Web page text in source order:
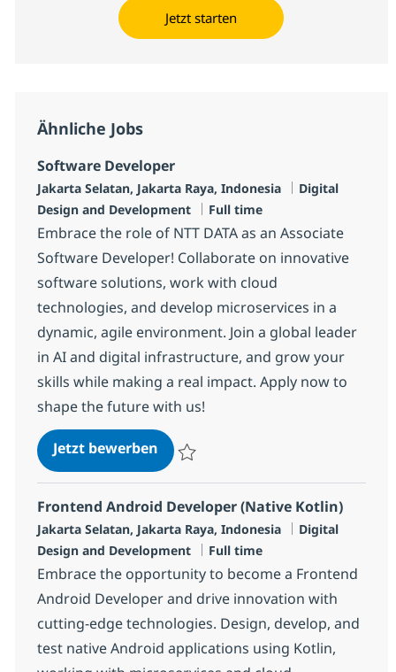
Jetzt starten
Ähnliche Jobs
Software Developer
Standort
Jakarta Selatan, Jakarta Raya, Indonesia Kategorie
Digital
Design and Development
Jobtyp
Full time
Embrace the role of NTT DATA as an Associate
Software Developer! Collaborate on innovative
software solutions, work with cloud
technologies, and develop microservices in a
dynamic, agile environment. Join a global leader
in AI and digital infrastructure, and grow your
skills while making a real impact. Apply now to
shape the future with us!
Jetzt bewerbenSoftware Developer
Frontend Android Developer (Native Kotlin)
Standort
Jakarta Selatan, Jakarta Raya, Indonesia Kategorie
Digital
Design and Development
Jobtyp
Full time
Embrace the opportunity to become a Frontend
Android Developer and drive innovation with
cutting-edge technologies. Design, develop, and
test native Android applications using Kotlin,